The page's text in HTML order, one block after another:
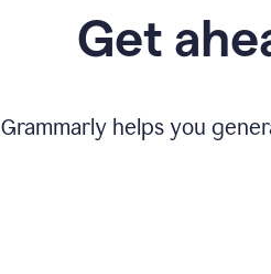
Get
Grammarly helps you